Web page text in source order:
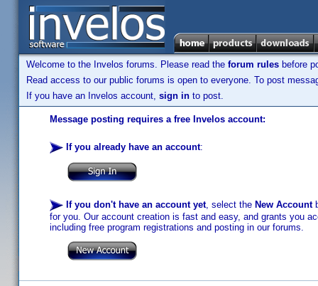
Welcome to the Invelos forums. Please read the forum rules before
Read access to our public forums is open to everyone. To post
If you have an Invelos account, sign in to post.
Message posting requires a free Invelos account:
If you already have an account:
If you don't have an account yet, select the New Account
for you. Our account creation is fast and easy, and grants you
including free program registrations and posting in our forums.